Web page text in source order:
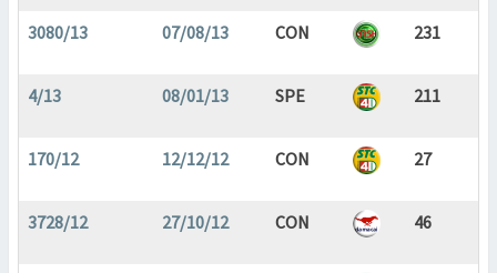
3080/13 07/08/13 CON 231
4/13 08/01/13 SPE 211
170/12 12/12/12 CON 27
3728/12 27/10/12 CON 46